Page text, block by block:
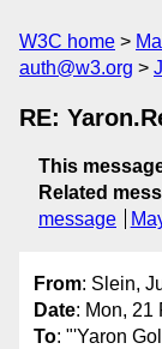
W3C home
auth@w3.org
RE:
This
Related
message
From: Slein,
Date: Mon, 21
To: "'Yaron